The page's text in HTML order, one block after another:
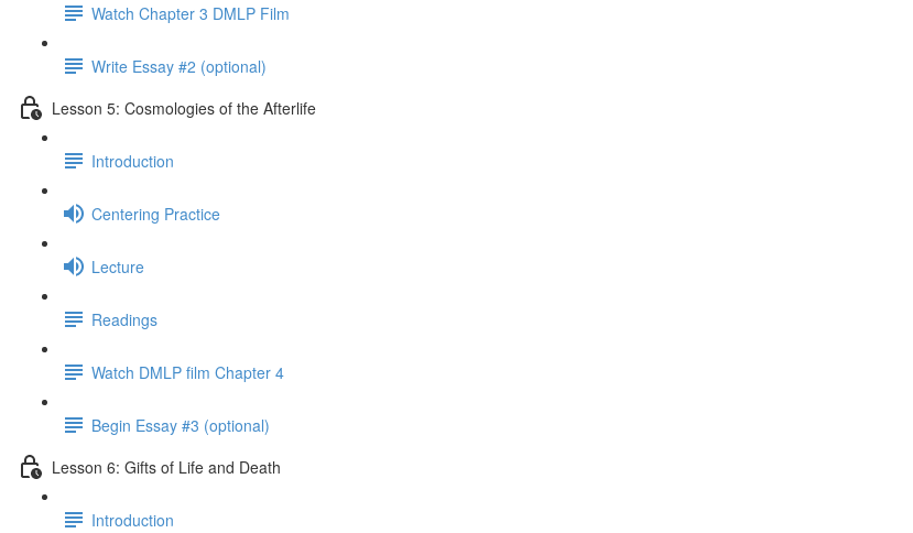
Watch Chapter 3 DMLP Film
Write Essay #2 (optional)
Lesson 5: Cosmologies of the Afterlife
Introduction
Centering Practice
Lecture
Readings
Watch DMLP film Chapter 4
Begin Essay #3 (optional)
Lesson 6: Gifts of Life and Death
Introduction